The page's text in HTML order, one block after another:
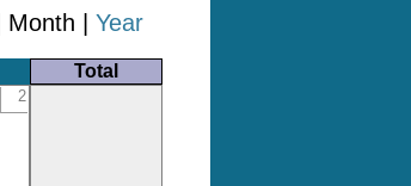
| Month | Year
Total
2